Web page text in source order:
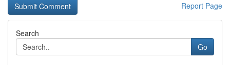
Report Page
Search
Go